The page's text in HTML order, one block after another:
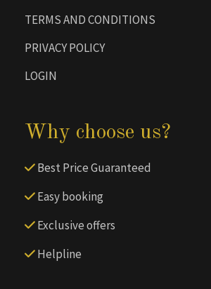
TERMS AND CONDITIONS
PRIVACY POLICY
LOGIN
Why choose us?
Best Price Guaranteed
Easy booking
Exclusive offers
Helpline